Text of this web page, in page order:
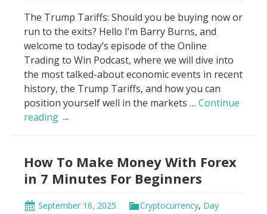
The Trump Tariffs: Should you be buying now or
run to the exits? Hello I’m Barry Burns, and
welcome to today’s episode of the Online
Trading to Win Podcast, where we will dive into
the most talked-about economic events in recent
history, the Trump Tariffs, and how you can
position yourself well in the markets … Continue
reading Genius
Trade
Trump
Tariffs
Using
→
How To Make Money With Forex
in 7 Minutes For Beginners
September 16, 2025 Cryptocurrency, Day